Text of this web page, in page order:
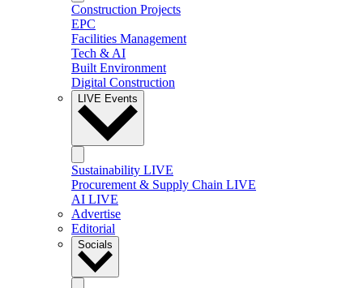
Construction Projects
EPC
Facilities Management
Tech & AI
Built Environment
Digital Construction
LIVE Events
Sustainability LIVE
Procurement & Supply Chain LIVE
AI LIVE
Advertise
Editorial
Socials